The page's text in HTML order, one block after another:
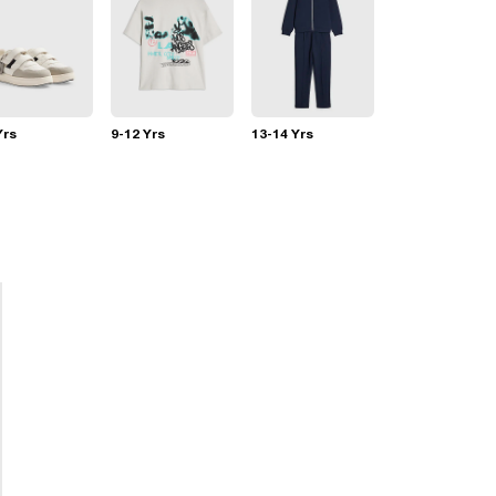
9-12 Yrs 13-14 Yrs